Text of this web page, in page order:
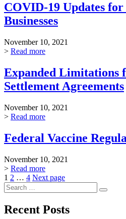
COVID-19 Updates
Businesses
November 10, 2021
> Read more
Expanded Limitations
Settlement Agreements
November 10, 2021
> Read more
Federal Vaccine
November 10, 2021
> Read more
Posts
pagination
Page
1 Page
2 … Page
4 Next page
Search
for:
Search
Recent Posts